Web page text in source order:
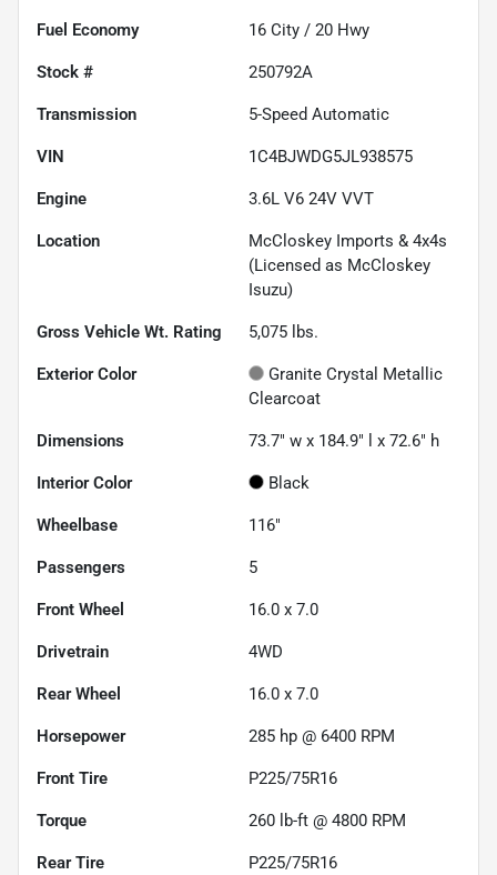
Fuel Economy 16 City / 20 Hwy
Stock # 250792A
Transmission 5-Speed Automatic
VIN 1C4BJWDG5JL938575
Engine 3.6L V6 24V VVT
Location
McCloskey Imports & 4x4s
(Licensed as McCloskey
Isuzu)
Gross Vehicle Wt. Rating 5,075 lbs.
Exterior Color
Granite Crystal Metallic
Clearcoat
Dimensions 73.7" w x 184.9" l x 72.6" h
Interior Color Black
Wheelbase 116"
Passengers 5
Front Wheel 16.0 x 7.0
Drivetrain 4WD
Rear Wheel 16.0 x 7.0
Horsepower 285 hp @ 6400 RPM
Front Tire P225/75R16
Torque 260 lb-ft @ 4800 RPM
Rear Tire P225/75R16